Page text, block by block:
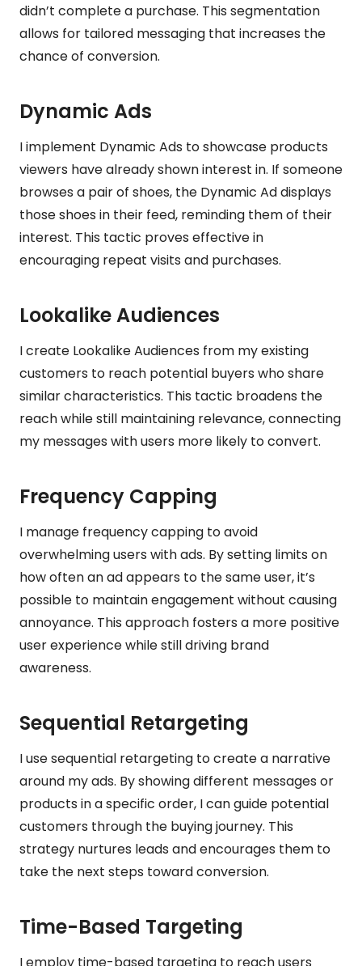
didn’t complete a purchase. This segmentation
allows for tailored messaging that increases the
chance of conversion.
Dynamic Ads
I implement Dynamic Ads to showcase products
viewers have already shown interest in. If someone
browses a pair of shoes, the Dynamic Ad displays
those shoes in their feed, reminding them of their
interest. This tactic proves effective in
encouraging repeat visits and purchases.
Lookalike Audiences
I create Lookalike Audiences from my existing
customers to reach potential buyers who share
similar characteristics. This tactic broadens the
reach while still maintaining relevance, connecting
my messages with users more likely to convert.
Frequency Capping
I manage frequency capping to avoid
overwhelming users with ads. By setting limits on
how often an ad appears to the same user, it’s
possible to maintain engagement without causing
annoyance. This approach fosters a more positive
user experience while still driving brand
awareness.
Sequential Retargeting
I use sequential retargeting to create a narrative
around my ads. By showing different messages or
products in a specific order, I can guide potential
customers through the buying journey. This
strategy nurtures leads and encourages them to
take the next steps toward conversion.
Time-Based Targeting